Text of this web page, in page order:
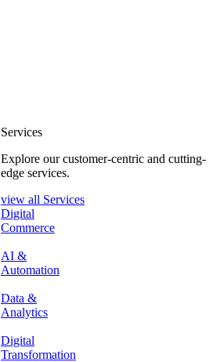
Services
Explore our customer-centric and cutting-
edge services.
view all Services
Digital
Commerce
AI &
Automation
Data &
Analytics
Digital
Transformation